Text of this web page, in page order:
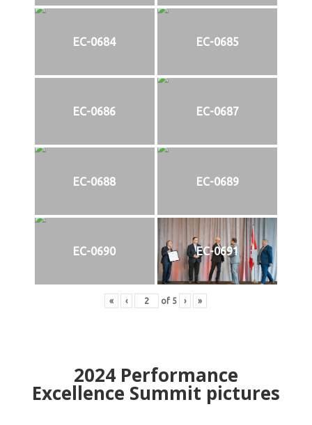
EC-0684 EC-0685
EC-0686 EC-0687
EC-0688 EC-0689
EC-0690 EC-0691
« ‹ of 5 › »
2024Performance
Excellence Summit pictures